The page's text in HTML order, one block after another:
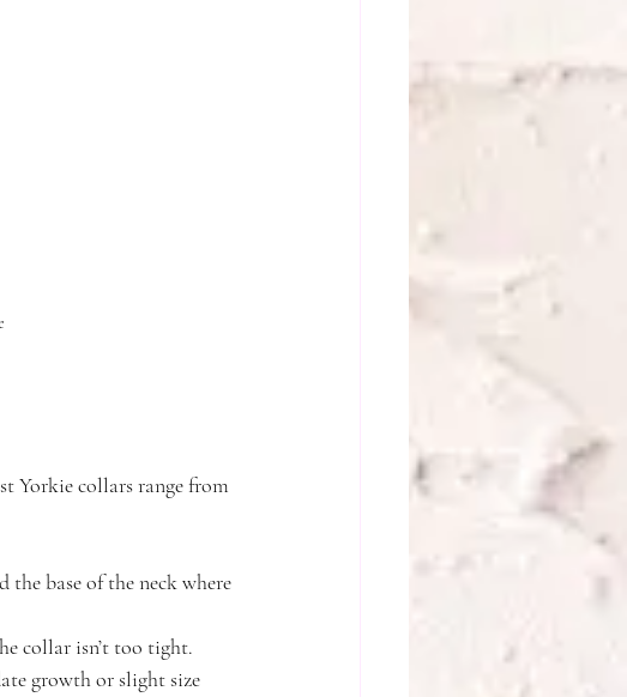
Yorkie collars range from
the base of the neck where
collar isn’t too tight.
growth or slight size